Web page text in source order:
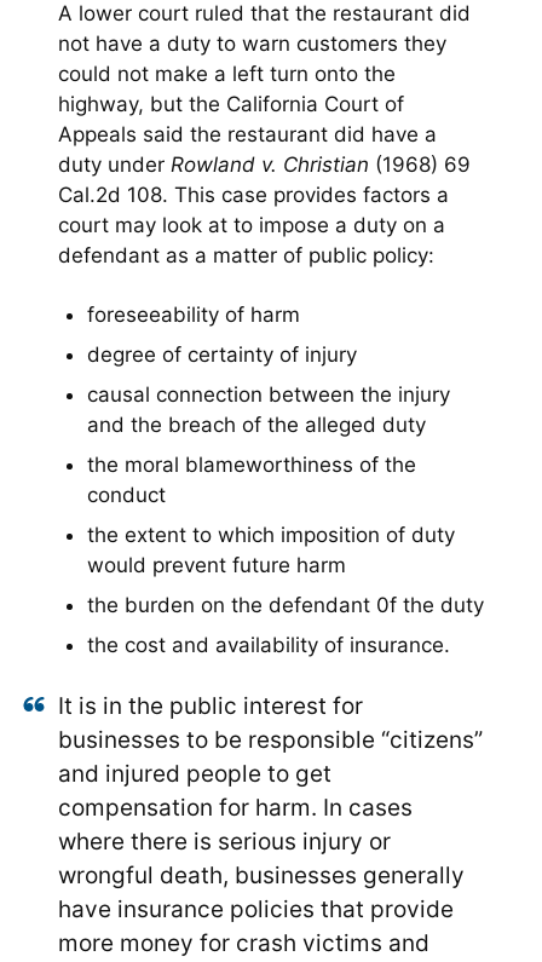
A lower court ruled that the restaurant did
not have a duty to warn customers they
could not make a left turn onto the
highway, but the California Court of
Appeals said the restaurant did have a
duty under Rowland v. Christian (1968) 69
Cal.2d 108. This case provides factors a
court may look at to impose a duty on a
defendant as a matter of public policy:
foreseeability of harm
degree of certainty of injury
causal connection between the injury
and the breach of the alleged duty
the moral blameworthiness of the
conduct
the extent to which imposition of duty
would prevent future harm
the burden on the defendant 0f the duty
the cost and availability of insurance.
It is in the public interest for
businesses to be responsible “citizens”
and injured people to get
compensation for harm. In cases
where there is serious injury or
wrongful death, businesses generally
have insurance policies that provide
more money for crash victims and